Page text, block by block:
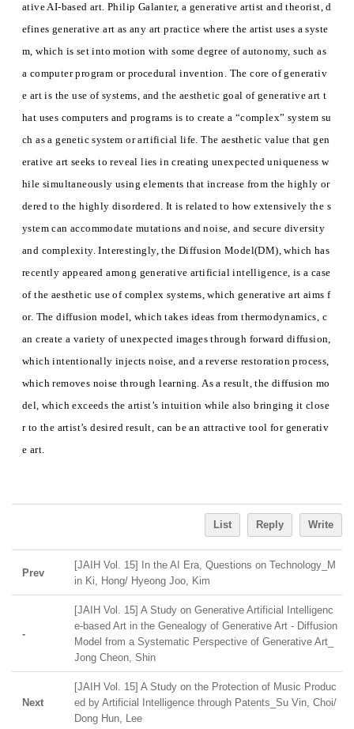
ative AI-based art. Philip Galanter, a generative artist and theorist, d
efines generative art as any art practice where the artist uses a syste
m, which is set into motion with some degree of autonomy, such as
a computer program or procedural invention. The core of generativ
e art is the use of systems, and the aesthetic goal of generative art t
hat uses computers and programs is to create a “complex” system su
ch as a genetic system or artificial life. The aesthetic value that gen
erative art seeks to reveal lies in creating unexpected uniqueness w
hile simultaneously using elements that increase from the highly or
dered to the highly disordered. It is related to how extensively the s
ystem can accommodate mutations and noise, and secure diversity
and complexity. Interestingly, the Diffusion Model(DM), which has
recently appeared among generative artificial intelligence, is a case
of the aesthetic use of complex systems, which generative art aims f
or. The diffusion model, which takes ideas from thermodynamics, c
an create a variety of unexpected images through forward diffusion,
which intentionally injects noise, and a reverse restoration process,
which removes noise through learning. As a result, the diffusion mo
del, which exceeds the artist’s intuition while also bringing it close
r to the artist’s desired result, can be an attractive tool for generativ
e art.
List Reply Write
Prev
[JAIH Vol. 15] In the AI Era, Questions on Technology_M
in Ki, Hong/ Hyeong Joo, Kim
-
[JAIH Vol. 15] A Study on Generative Artificial Intelligenc
e-based Art in the Genealogy of Generative Art - Diffusion
Model from a Systematic Perspective of Generative Art_
Jong Cheon, Shin
Next
[JAIH Vol. 15] A Study on the Protection of Music Produc
ed by Artificial Intelligence through Patents_Su Vin, Choi/
Dong Hun, Lee